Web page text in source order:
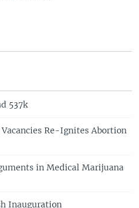
537k
Re-Ignites Abortion
in Medical Marijuana
Inauguration